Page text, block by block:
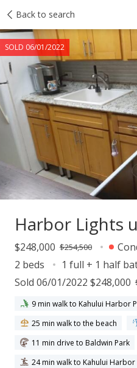
Back to search
SOLD 06/01/2022
Taxes Tour report
Harbor Lights
$248,000 $254,500
2 beds
1 full + 1 half
Sold 06/01/2022 $248,000
9 min walk to Kahului Harbor
25 min walk to the beach
11 min drive to Baldwin Park
24 min walk to Kahului Harbor